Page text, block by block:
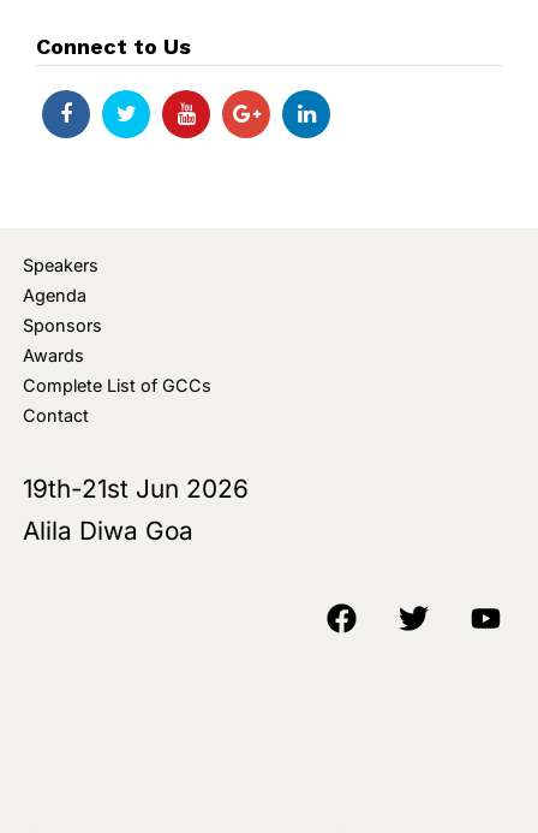
Connect to Us
Speakers
Agenda
Sponsors
Awards
Complete List of GCCs
Contact
19th-21st Jun 2026
Alila Diwa Goa